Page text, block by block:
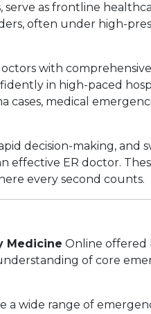
serve as frontline
often under high-
with
in high-paced
medical
decision-making, and
effective ER doctor.
every second counts.
Medicine Online offered
of core
a wide range of